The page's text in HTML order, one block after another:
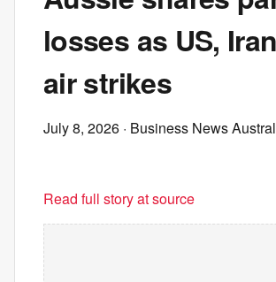
losses as US,
air strikes
July 8, 2026 · Business News
Read full story at source